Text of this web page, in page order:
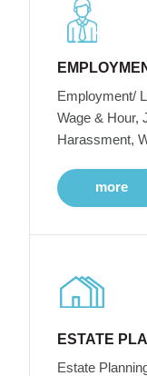
Employment/
Wage & Hour,
Harassment,
more
ESTATE
Estate